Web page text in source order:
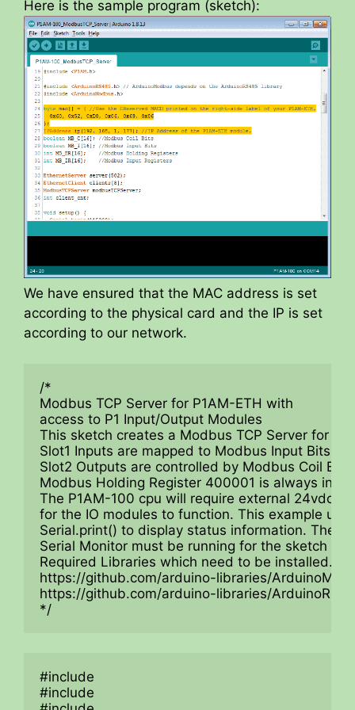
y
V
i
d
o
Here is the sample program (sketch):
We have ensured that the MAC address is set
according to the physical card and the IP is set
according to our network.
/*
Modbus TCP Server for P1AM-ETH with
access to P1 Input/Output Modules
This sketch creates a Modbus TCP Server for up
Slot1 Inputs are mapped to Modbus Input Bits
Slot2 Outputs are controlled by Modbus Coil
Modbus Holding Register 400001 is always
The P1AM-100 cpu will require external 24vdc
for the IO modules to function. This example
Serial.print() to display status information. The
Serial Monitor must be running for the sketch to
Required Libraries which need to be installed.
https://github.com/arduino-libraries/
https://github.com/arduino-libraries/
*/
#include
#include